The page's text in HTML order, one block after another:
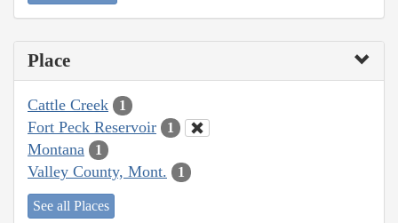
Place
Cattle Creek 1
Fort Peck Reservoir 1
Montana 1
Valley County, Mont. 1
See all Places